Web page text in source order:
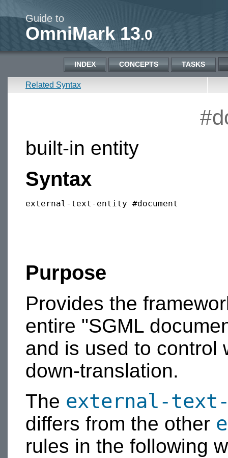
Guide to
OmniMark 13.0
INDEX CONCEPTS TASKS
Related Syntax
built-in entity
Syntax
Purpose
Provides the
entire "SGML
and is used to control
down-translation.
The external-text-
differs from the other
rules in the following